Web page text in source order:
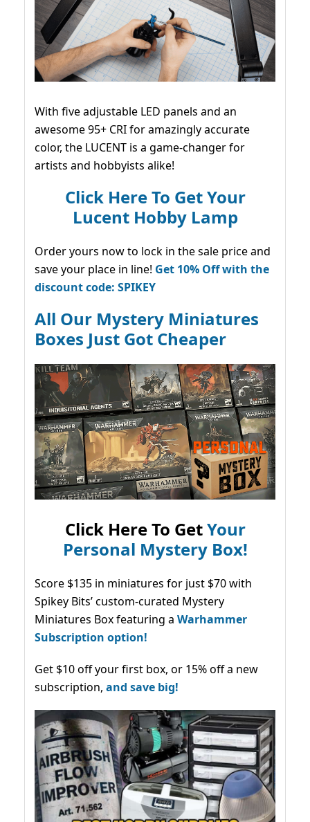
With five adjustable LED panels and an
awesome 95+ CRI for amazingly accurate
color, the LUCENT is a game-changer for
artists and hobbyists alike!
Click Here To Get Your
Lucent Hobby Lamp
Order yours now to lock in the sale price and
save your place in line! Get 10% Off with the
discount code: SPIKEY
All Our Mystery Miniatures
Boxes Just Got Cheaper
Click Here To GetYour
Personal Mystery Box!
Score $135 in miniatures for just $70 with
Spikey Bits’ custom-curated Mystery
Miniatures Box featuring a Warhammer
Subscription option!
Get $10 off your first box, or 15% off a new
subscription, and save big!